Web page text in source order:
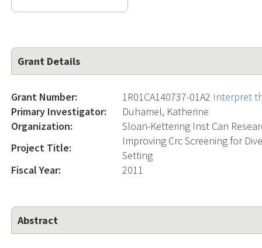
Grant Details
Grant Number: 1R01CA140737-01A2 Interpret
Primary Investigator:
Duhamel, Katherine
Organization:
Sloan-Kettering Inst Can
Project Title:
Improving Crc Screening for
Setting
Fiscal Year:
2011
Abstract